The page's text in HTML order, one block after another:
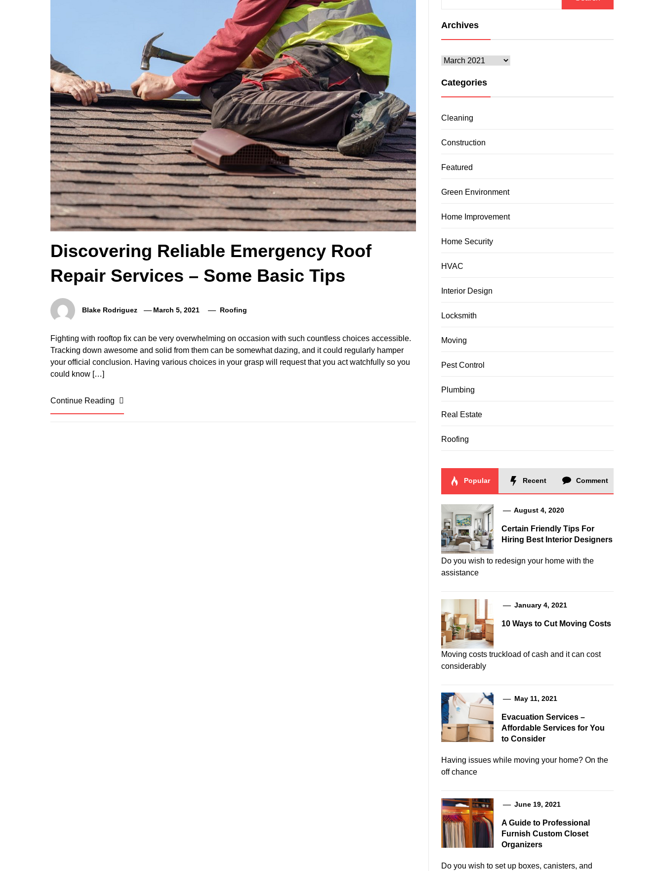
Discovering Reliable Emergency Roof
Repair Services – Some Basic Tips
Blake Rodriguez March 5, 2021 Roofing
Fighting with rooftop fix can be very overwhelming on occasion with such countless choices accessible.
Tracking down awesome and solid from them can be somewhat dazing, and it could regularly hamper
your official conclusion. Having various choices in your grasp will request that you act watchfully so you
could know […]
Continue Reading
for:
Archives
Archives
Categories
Cleaning
Construction
Featured
Green Environment
Home Improvement
Home Security
HVAC
Interior Design
Locksmith
Moving
Pest Control
Plumbing
Real Estate
Roofing
Popular Recent Comment
August 4, 2020
Certain Friendly Tips For
Hiring Best Interior Designers
Do you wish to redesign your home with the
assistance
January 4, 2021
10 Ways to Cut Moving Costs
Moving costs truckload of cash and it can cost
considerably
May 11, 2021
Evacuation Services –
Affordable Services for You
to Consider
Having issues while moving your home? On the
off chance
June 19, 2021
A Guide to Professional
Furnish Custom Closet
Organizers
Do you wish to set up boxes, canisters, and